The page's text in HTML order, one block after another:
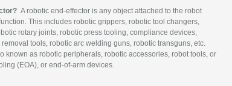
A robotic end-effector is any object attached to the robot
This includes robotic grippers, robotic tool changers,
rotary joints, robotic press tooling, compliance devices,
tools, robotic arc welding guns, robotic transguns, etc.
known as robotic peripherals, robotic accessories, robot tools, or
(EOA), or end-of-arm devices.